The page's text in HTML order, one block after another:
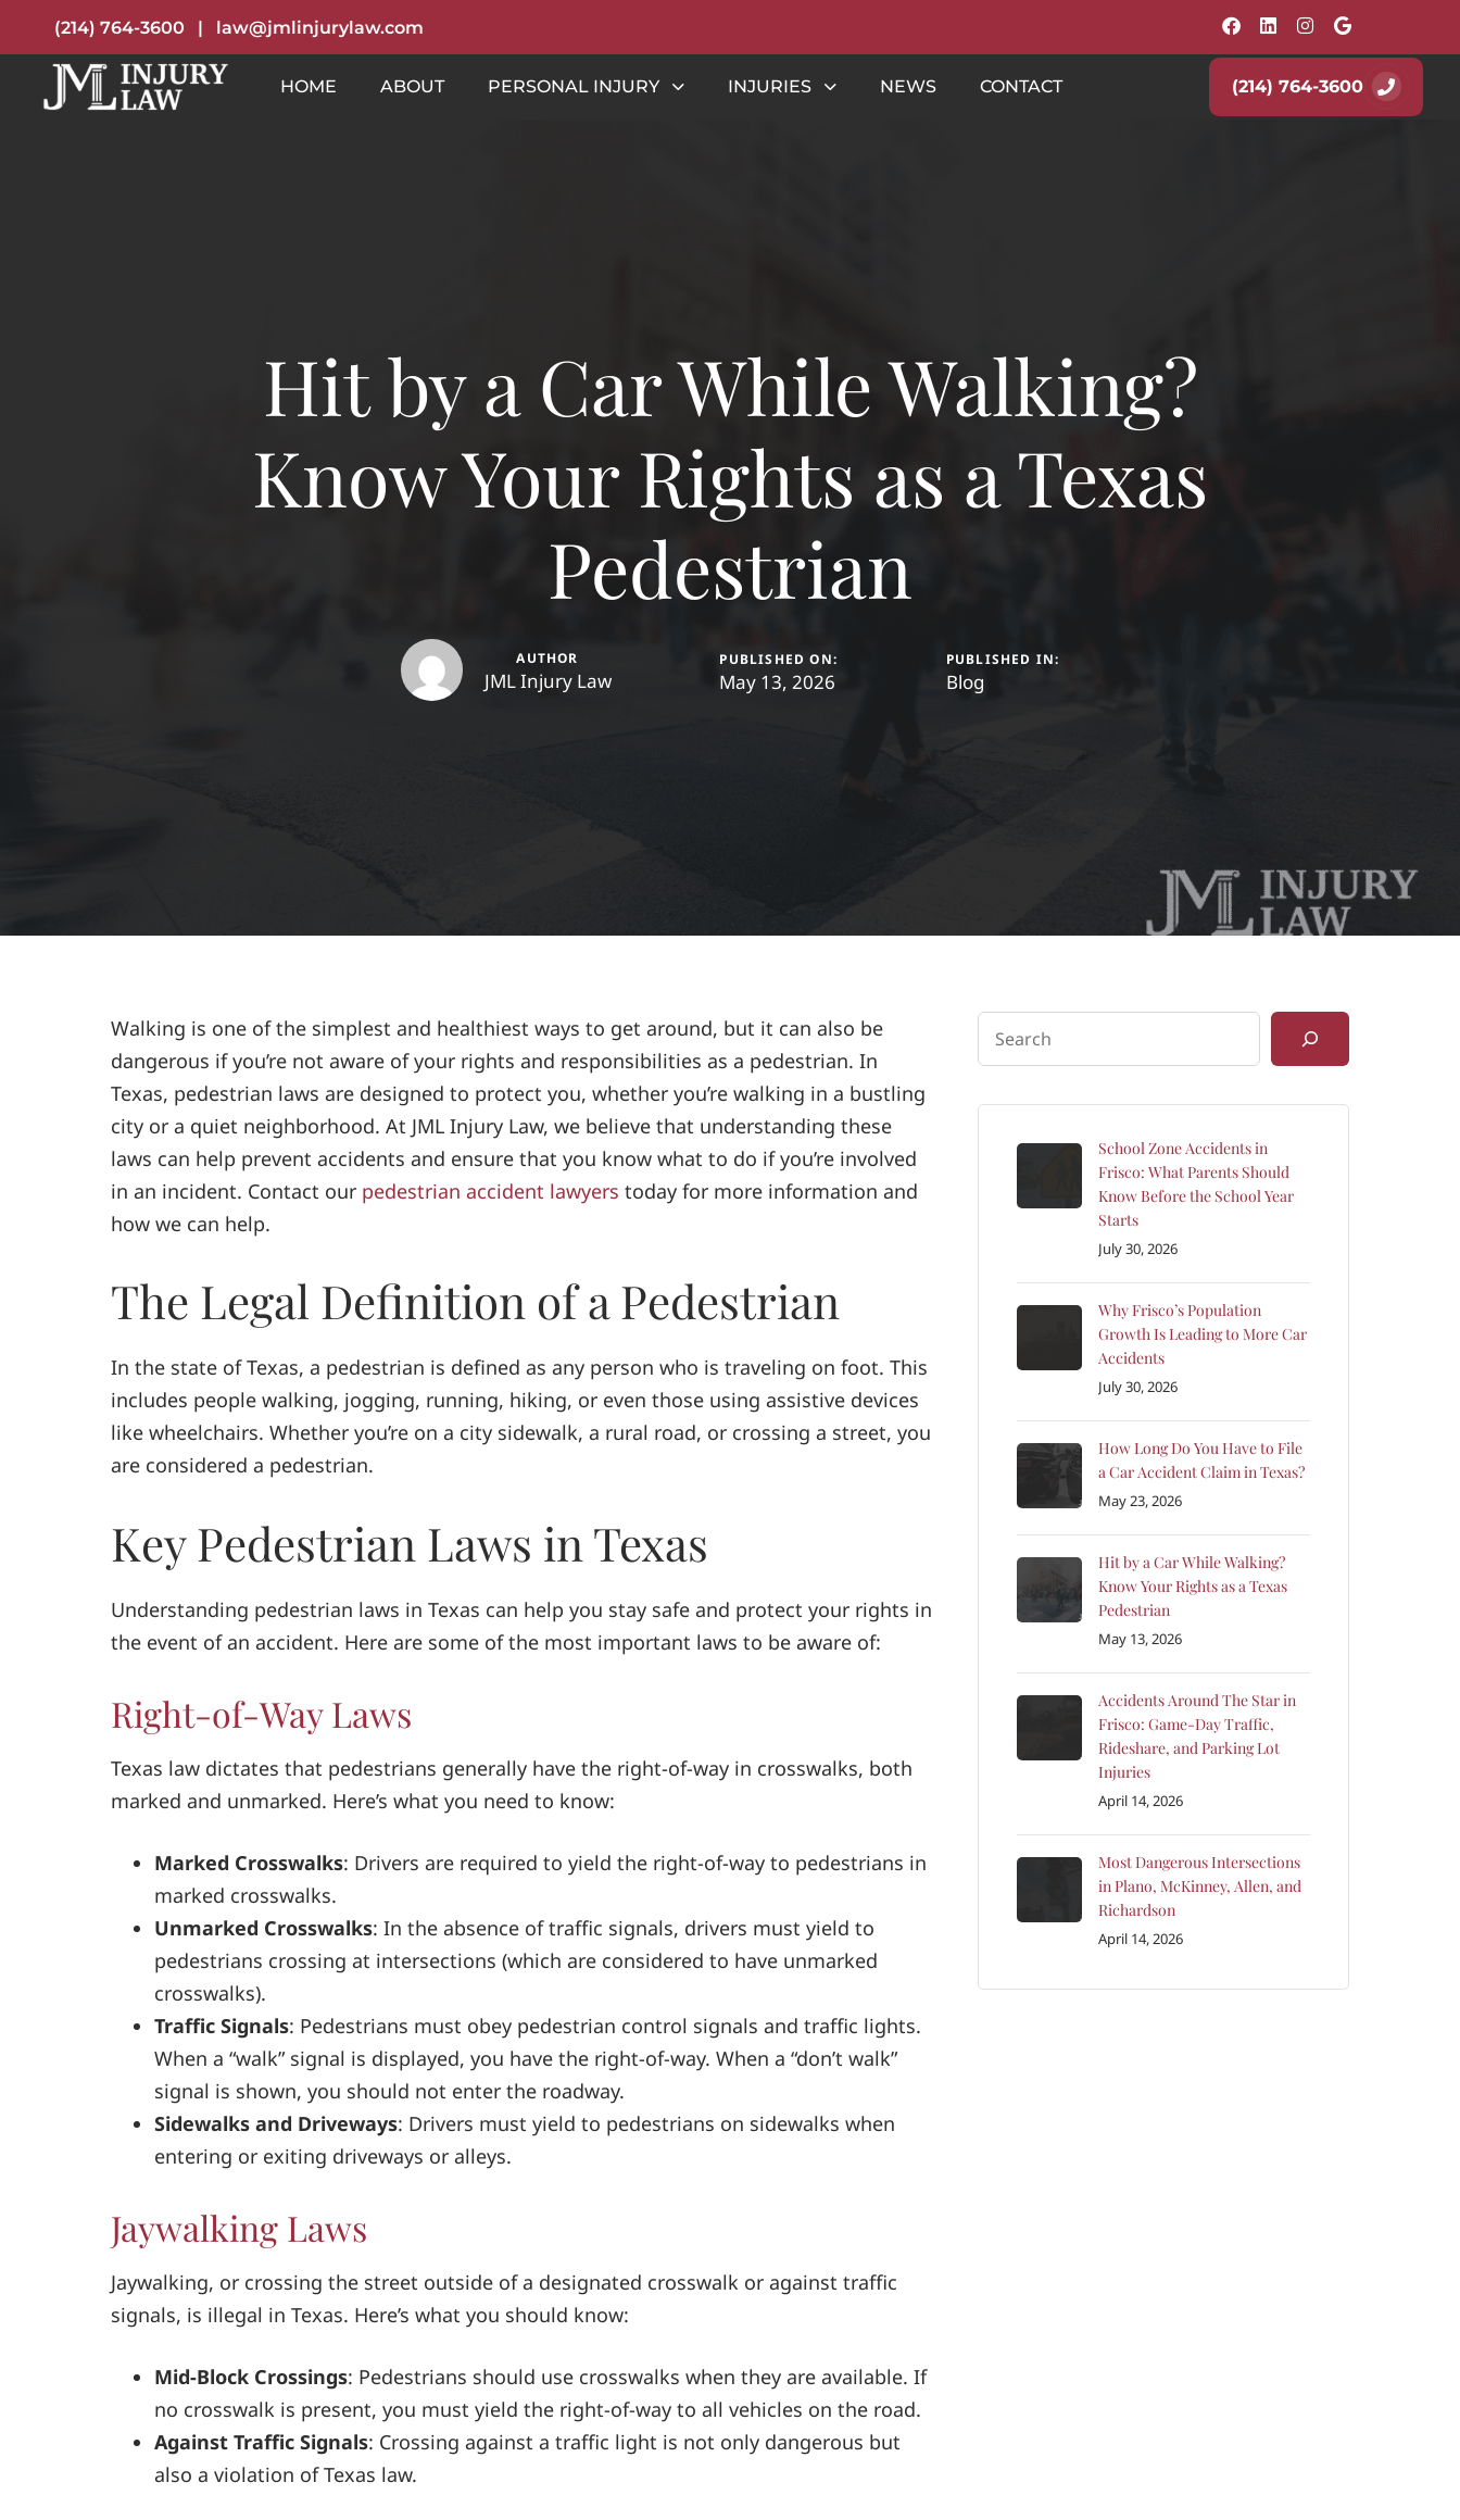
(214) 764-3600 | law@jmlinjurylaw.com
HOME ABOUT PERSONAL INJURY INJURIES NEWS CONTACT (214) 764-3600
Hit by a Car While Walking?
Know Your Rights as a Texas
Pedestrian
AUTHOR
JML Injury Law
PUBLISHED ON:
May 13, 2026
PUBLISHED IN:
Blog
Walking is one of the simplest and healthiest ways to get around, but it can also be
dangerous if you’re not aware of your rights and responsibilities as a pedestrian. In
Texas, pedestrian laws are designed to protect you, whether you’re walking in a bustling
city or a quiet neighborhood. At JML Injury Law, we believe that understanding these
laws can help prevent accidents and ensure that you know what to do if you’re involved
in an incident. Contact our pedestrian accident lawyers today for more information and
how we can help.
The Legal Definition of a Pedestrian
In the state of Texas, a pedestrian is defined as any person who is traveling on foot. This
includes people walking, jogging, running, hiking, or even those using assistive devices
like wheelchairs. Whether you’re on a city sidewalk, a rural road, or crossing a street, you
are considered a pedestrian.
Key Pedestrian Laws in Texas
Understanding pedestrian laws in Texas can help you stay safe and protect your rights in
the event of an accident. Here are some of the most important laws to be aware of:
Right-of-Way Laws
Texas law dictates that pedestrians generally have the right-of-way in crosswalks, both
marked and unmarked. Here’s what you need to know:
Marked Crosswalks: Drivers are required to yield the right-of-way to pedestrians in
marked crosswalks.
Unmarked Crosswalks: In the absence of traffic signals, drivers must yield to
pedestrians crossing at intersections (which are considered to have unmarked
crosswalks).
Traffic Signals: Pedestrians must obey pedestrian control signals and traffic lights.
When a “walk” signal is displayed, you have the right-of-way. When a “don’t walk”
signal is shown, you should not enter the roadway.
Sidewalks and Driveways: Drivers must yield to pedestrians on sidewalks when
entering or exiting driveways or alleys.
Jaywalking Laws
Jaywalking, or crossing the street outside of a designated crosswalk or against traffic
signals, is illegal in Texas. Here’s what you should know:
Mid-Block Crossings: Pedestrians should use crosswalks when they are available. If
no crosswalk is present, you must yield the right-of-way to all vehicles on the road.
Against Traffic Signals: Crossing against a traffic light is not only dangerous but
also a violation of Texas law.
School Zone Accidents in
Frisco: What Parents Should
Know Before the School Year
Starts
July 30, 2026
Why Frisco’s Population
Growth Is Leading to More Car
Accidents
July 30, 2026
How Long Do You Have to File
a Car Accident Claim in Texas?
May 23, 2026
Hit by a Car While Walking?
Know Your Rights as a Texas
Pedestrian
May 13, 2026
Accidents Around The Star in
Frisco: Game-Day Traffic,
Rideshare, and Parking Lot
Injuries
April 14, 2026
Most Dangerous Intersections
in Plano, McKinney, Allen, and
Richardson
April 14, 2026